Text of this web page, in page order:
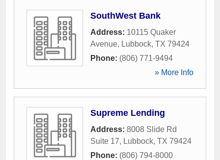
SouthWest Bank
Address: 10115 Quaker
Avenue, Lubbock, TX 79424
Phone: (806) 771-9494
» More Info
Supreme Lending
Address: 8008 Slide Rd
Suite 17, Lubbock, TX 79424
Phone: (806) 794-8000